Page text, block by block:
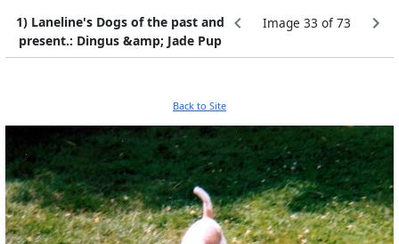
1) Laneline's Dogs of the past and
present.: Dingus &amp; Jade Pup
Image 33 of 73
Back to Site